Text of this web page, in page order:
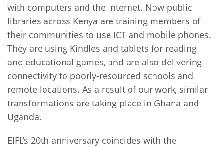
with computers and the internet. Now public
libraries across Kenya are training members of
their communities to use ICT and mobile phones.
They are using Kindles and tablets for reading
and educational games, and are also delivering
connectivity to poorly-resourced schools and
remote locations. As a result of our work, similar
transformations are taking place in Ghana and
Uganda.
EIFL’s 20th anniversary coincides with the